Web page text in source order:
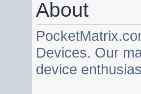
About
Devices. Our
device